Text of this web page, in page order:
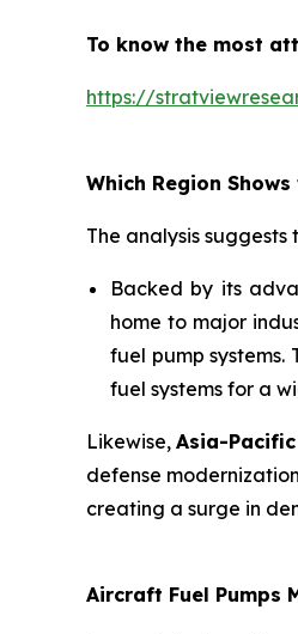
To know the most
https://
Which Region
The analysis suggests
Backed by its
home to major
fuel pump
fuel systems for a
Likewise, Asia-Pacific
defense
creating a surge in
Aircraft Fuel Pumps